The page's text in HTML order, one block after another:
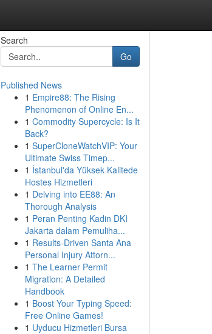
Search
Go
Published News
1 Empire88: The Rising
Phenomenon of Online En...
1 Commodity Supercycle: Is It
Back?
1 SuperCloneWatchVIP: Your
Ultimate Swiss Timep...
1 İstanbul'da Yüksek Kalitede
Hostes Hizmetleri
1 Delving into EE88: An
Thorough Analysis
1 Peran Penting Kadin DKI
Jakarta dalam Pemuliha...
1 Results-Driven Santa Ana
Personal Injury Attorn...
1 The Learner Permit
Migration: A Detailed
Handbook
1 Boost Your Typing Speed:
Free Online Games!
1 Uyducu Hizmetleri Bursa